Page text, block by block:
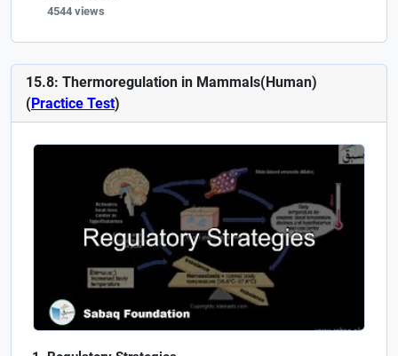
4544 views
15.8: Thermoregulation in Mammals(Human)
(Practice Test)